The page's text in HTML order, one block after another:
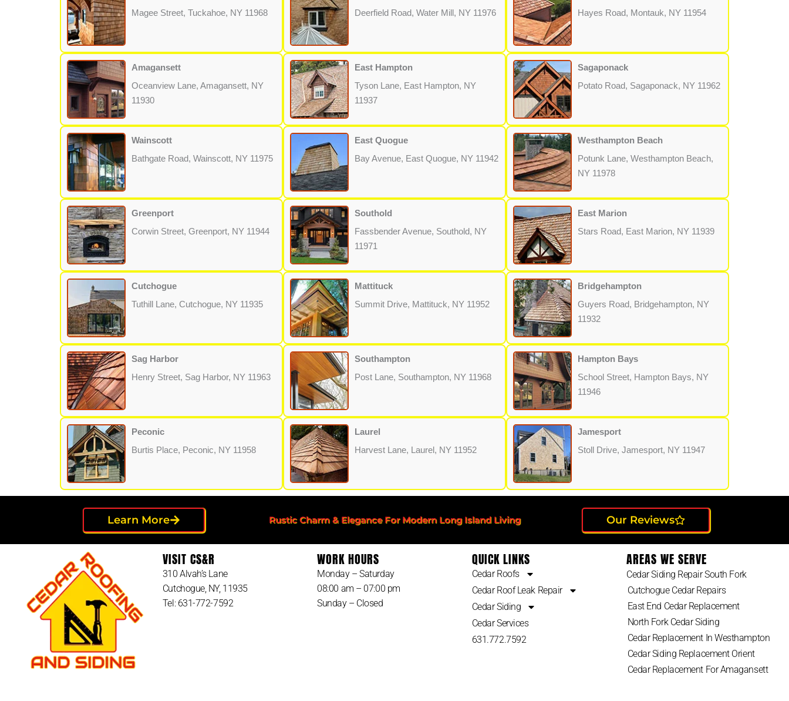
Magee Street, Tuckahoe, NY 11968
Deerfield Road, Water Mill, NY 11976
Hayes Road, Montauk, NY 11954
Amagansett
Oceanview Lane, Amagansett, NY
11930
East Hampton
Tyson Lane, East Hampton, NY
11937
Sagaponack
Potato Road, Sagaponack, NY 11962
Wainscott
Bathgate Road, Wainscott, NY 11975
East Quogue
Bay Avenue, East Quogue, NY 11942
Westhampton Beach
Potunk Lane, Westhampton Beach,
NY 11978
Greenport
Corwin Street, Greenport, NY 11944
Southold
Fassbender Avenue, Southold, NY
11971
East Marion
Stars Road, East Marion, NY 11939
Cutchogue
Tuthill Lane, Cutchogue, NY 11935
Mattituck
Summit Drive, Mattituck, NY 11952
Bridgehampton
Guyers Road, Bridgehampton, NY
11932
Sag Harbor
Henry Street, Sag Harbor, NY 11963
Southampton
Post Lane, Southampton, NY 11968
Hampton Bays
School Street, Hampton Bays, NY
11946
Peconic
Burtis Place, Peconic, NY 11958
Laurel
Harvest Lane, Laurel, NY 11952
Jamesport
Stoll Drive, Jamesport, NY 11947
Learn More Rustic Charm & Elegance For Modern Long Island Living Our Reviews
VISIT CS&R
310 Alvah’s Lane
Cutchogue, NY, 11935
Tel: 631-772-7592
WORK HOURS
Monday – Saturday
08:00 am – 07:00 pm
Sunday – Closed
QUICK LINKS
Cedar Roofs
Cedar Roof Leak Repair
Cedar Siding
Cedar Services
631.772.7592
AREAS WE SERVE
Cedar Siding Repair South Fork
Cutchogue Cedar Repairs
East End Cedar Replacement
North Fork Cedar Siding
Cedar Replacement In Westhampton
Cedar Siding Replacement Orient
Cedar Replacement For Amagansett